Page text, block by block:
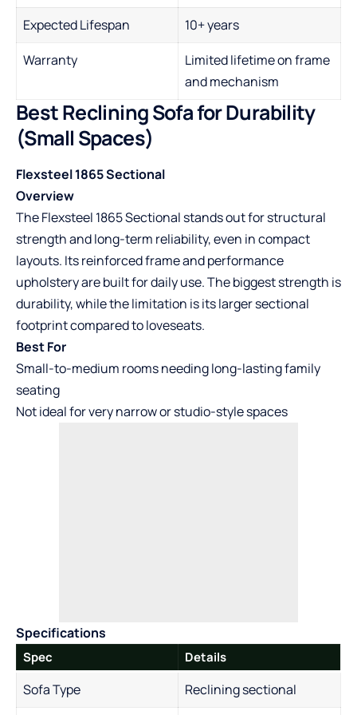
Expected Lifespan
10+ years
Warranty
Limited lifetime on frame
and mechanism
Best Reclining Sofa for Durability
(Small Spaces)
Flexsteel 1865 Sectional
Overview
The Flexsteel 1865 Sectional stands out for structural
strength and long-term reliability, even in compact
layouts. Its reinforced frame and performance
upholstery are built for daily use. The biggest strength is
durability, while the limitation is its larger sectional
footprint compared to loveseats.
Best For
Small-to-medium rooms needing long-lasting family
seating
Not ideal for very narrow or studio-style spaces
Specifications
Spec Details
Sofa Type
Reclining sectional